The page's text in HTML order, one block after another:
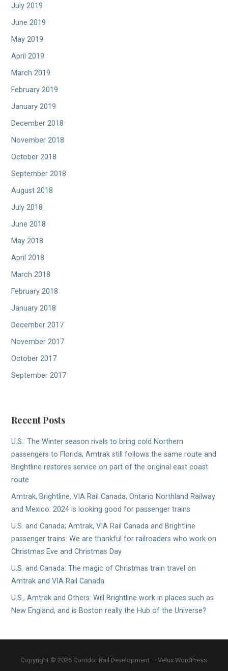
July 2019
June 2019
May 2019
April 2019
March 2019
February 2019
January 2019
December 2018
November 2018
October 2018
September 2018
August 2018
July 2018
June 2018
May 2018
April 2018
March 2018
February 2018
January 2018
December 2017
November 2017
October 2017
September 2017
Recent Posts
U.S.: The Winter season rivals to bring cold Northern
passengers to Florida; Amtrak still follows the same route and
Brightline restores service on part of the original east coast
route
Amtrak, Brightline, VIA Rail Canada, Ontario Northland Railway
and Mexico: 2024 is looking good for passenger trains
U.S. and Canada; Amtrak, VIA Rail Canada and Brightline
passenger trains: We are thankful for railroaders who work on
Christmas Eve and Christmas Day
U.S. and Canada: The magic of Christmas train travel on
Amtrak and VIA Rail Canada
U.S., Amtrak and Others: Will Brightline work in places such as
New England, and is Boston really the Hub of the Universe?
Copyright © 2026 Corridor Rail Development — Velux WordPress